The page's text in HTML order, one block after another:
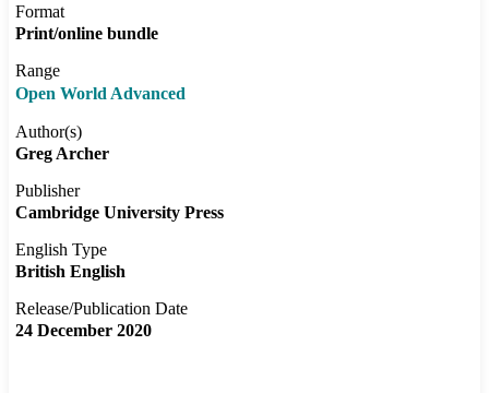
Format
Print/online bundle
Range
Open World Advanced
Author(s)
Greg Archer
Publisher
Cambridge University Press
English Type
British English
Release/Publication Date
24 December 2020